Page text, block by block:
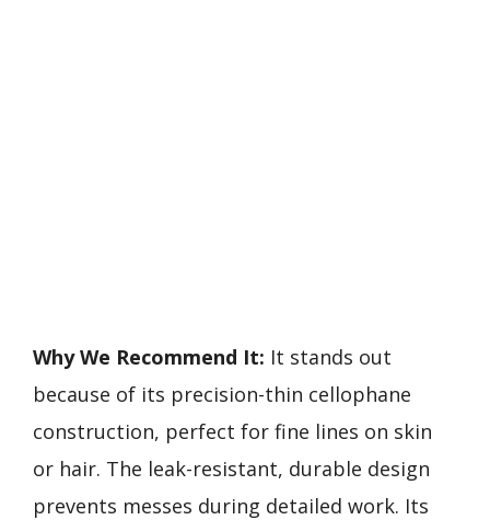
Why We Recommend It: It stands out
because of its precision-thin cellophane
construction, perfect for fine lines on skin
or hair. The leak-resistant, durable design
prevents messes during detailed work. Its